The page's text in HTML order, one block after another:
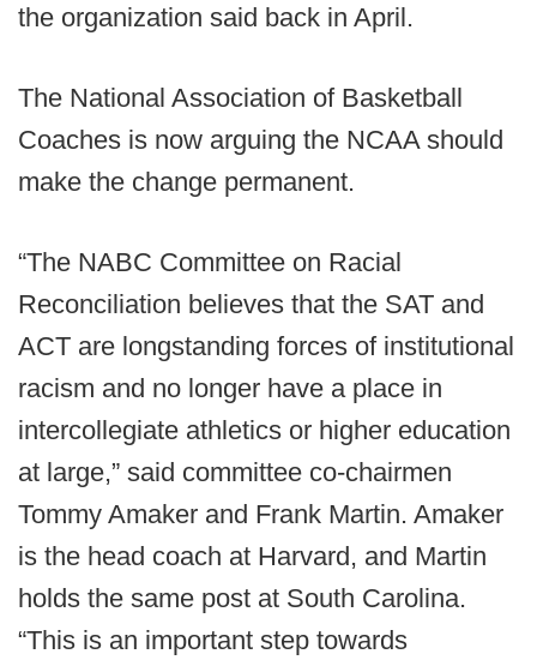
the organization said back in April.
The National Association of Basketball
Coaches is now arguing the NCAA should
make the change permanent.
“The NABC Committee on Racial
Reconciliation believes that the SAT and
ACT are longstanding forces of institutional
racism and no longer have a place in
intercollegiate athletics or higher education
at large,” said committee co-chairmen
Tommy Amaker and Frank Martin. Amaker
is the head coach at Harvard, and Martin
holds the same post at South Carolina.
“This is an important step towards